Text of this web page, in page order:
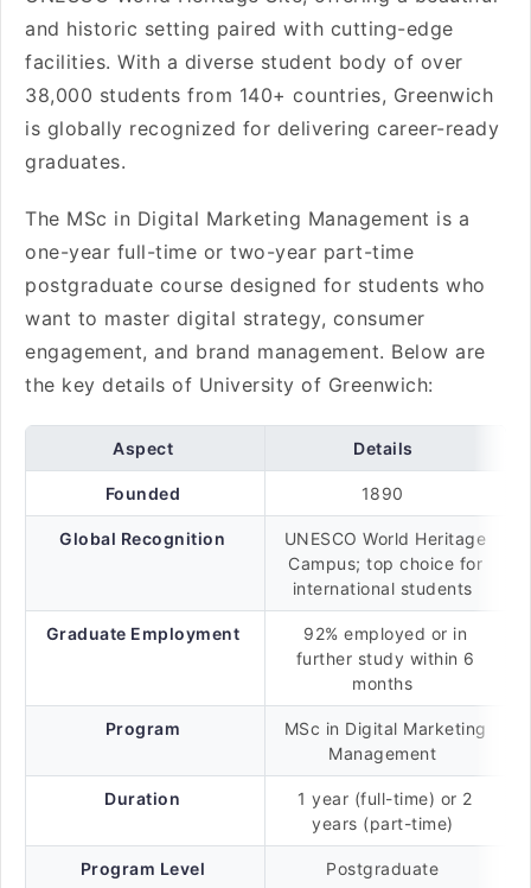
and historic setting paired with cutting-edge
facilities. With a diverse student body of over
38,000 students from 140+ countries, Greenwich
is globally recognized for delivering career-ready
graduates.
The MSc in Digital Marketing Management is a
one-year full-time or two-year part-time
postgraduate course designed for students who
want to master digital strategy, consumer
engagement, and brand management. Below are
the key details of University of Greenwich:
Aspect Details
Founded 1890
Global Recognition
UNESCO World Heritage
Campus; top choice for
international students
Graduate Employment
92% employed or in
further study within 6
months
Program
MSc in Digital Marketing
Management
Duration
1 year (full-time) or 2
years (part-time)
Program Level Postgraduate